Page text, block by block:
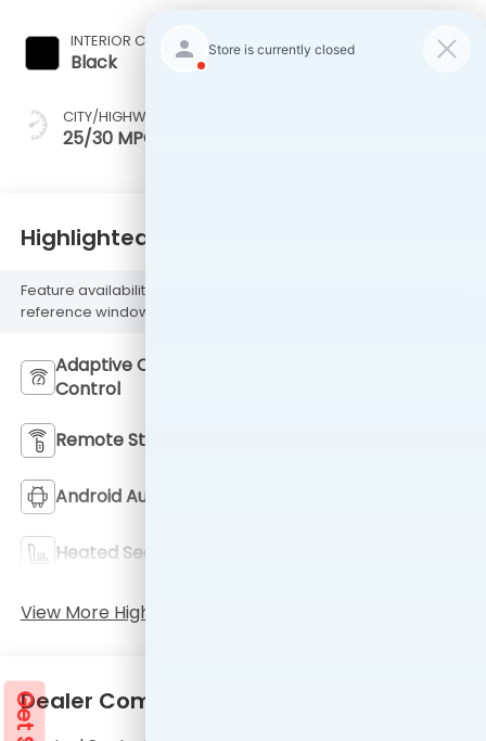
INTERIOR COLOR
Black
CITY/HIGHWAY
25/30 MPG
FUEL TYPE
Gas
Highlighted Features
Feature availability subject to final vehicle configuration. Please
reference window sticker for more info.
Adaptive Cruise
Control
Remote Start
Android Auto
Heated Seats
View More Highlights...
Dealer Comments